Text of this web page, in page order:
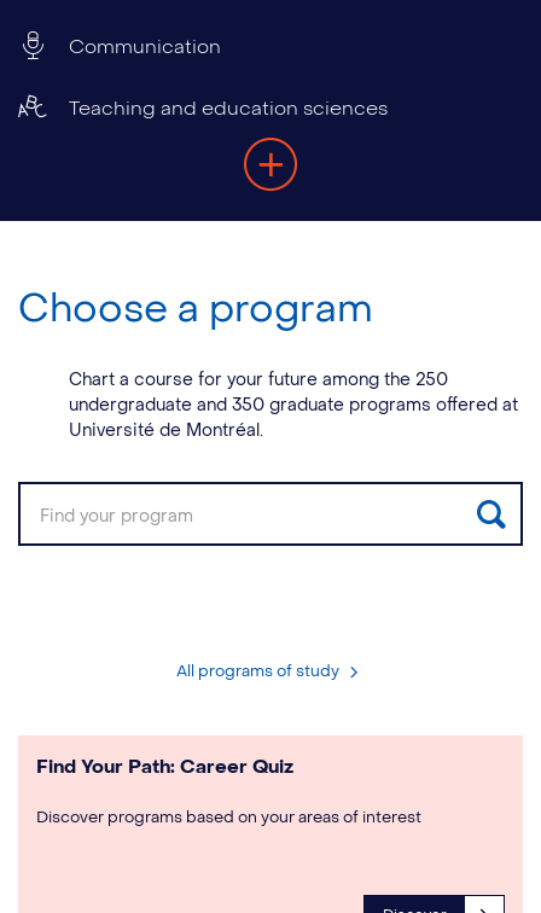
Communication
Teaching and education sciences
Choose a program
Chart a course for your future among the 250
undergraduate and 350 graduate programs offered at
Université de Montréal.
All programs of study
Find Your Path: Career Quiz
Discover programs based on your areas of interest